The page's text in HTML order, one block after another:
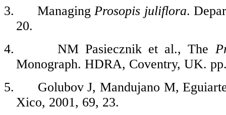
3.
Managing Prosopis juliflora.
20.
4.
NM Pasiecznik et al., The
Monograph. HDRA, Coventry, UK.
5.
Golubov J, Mandujano M,
Xico, 2001, 69, 23.